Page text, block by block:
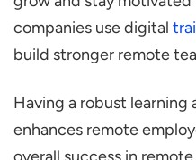
companies use digital
build stronger remote
Having a robust
enhances remote
overall success in